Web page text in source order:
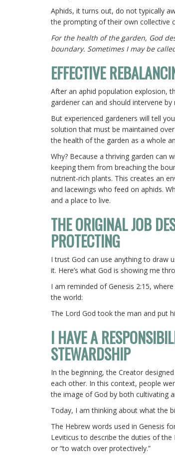
Aphids, it turns out, do not typically
the prompting of their own collective
For the health of the garden, God
boundary. Sometimes I may be
EFFECTIVE
After an aphid population explosion,
gardener can and should intervene
But experienced gardeners will tell
solution that must be maintained
the health of the garden as a whole
Why? Because a thriving garden can
keeping them from breaching the
nutrient-rich plants. This creates an
and lacewings who feed on aphids.
and a place to live.
THE ORIGINAL JOB
PROTECTING
I trust God can use anything to draw
it. Here’s what God is showing me
I am reminded of Genesis 2:15,
the world:
The Lord God took the man and put
I HAVE A
STEWARDSHIP
In the beginning, the Creator
each other. In this context, people
the image of God by both cultivating
Today, I am thinking about what the
The Hebrew words used in Genesis
Leviticus to describe the duties of
or “to watch over protectively.”